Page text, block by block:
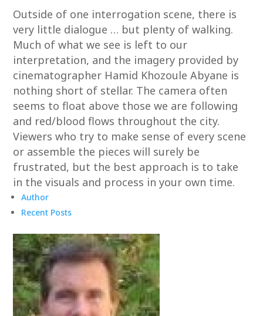
Outside of one interrogation scene, there is
very little dialogue … but plenty of walking.
Much of what we see is left to our
interpretation, and the imagery provided by
cinematographer Hamid Khozoule Abyane is
nothing short of stellar. The camera often
seems to float above those we are following
and red/blood flows throughout the city.
Viewers who try to make sense of every scene
or assemble the pieces will surely be
frustrated, but the best approach is to take
in the visuals and process in your own time.
Author
Recent Posts